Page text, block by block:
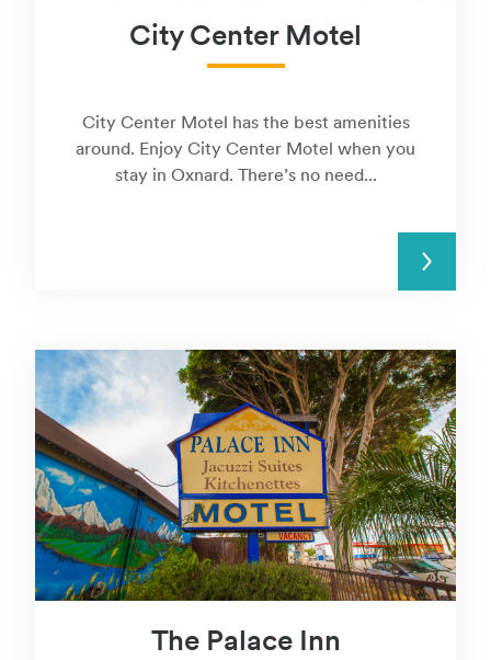
City Center Motel
City Center Motel has the best amenities
around. Enjoy City Center Motel when you
stay in Oxnard. There’s no need...
READ MORE
The Palace Inn